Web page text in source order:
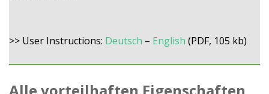
>> User Instructions: Deutsch – English (PDF, 105 kb)
Alle vorteilhaften Eigenschaften